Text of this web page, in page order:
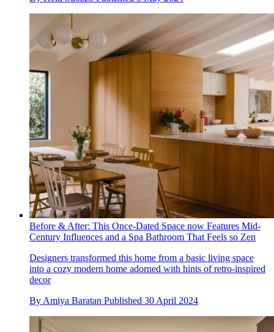
Before & After: This Once-Dated Space now Features Mid-
Century Influences and a Spa Bathroom That Feels so Zen
Designers transformed this home from a basic living space
into a cozy modern home adorned with hints of retro-inspired
decor
By Amiya Baratan Published 30 April 2024